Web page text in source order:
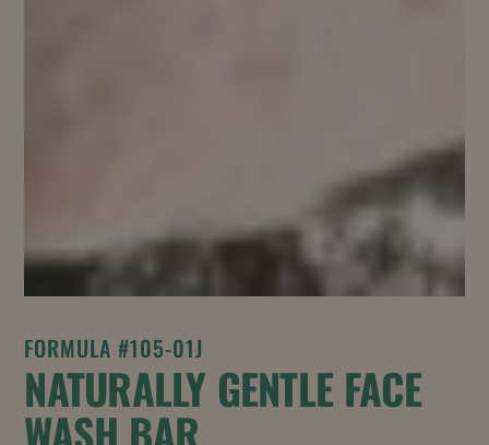
FORMULA #105-01J
NATURALLY GENTLE FACE
WASH BAR